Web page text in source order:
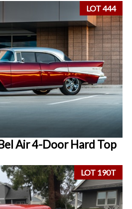
LOT 444
Air 4-Door Hard Top
LOT 190T